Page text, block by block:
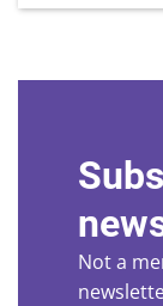
Not a